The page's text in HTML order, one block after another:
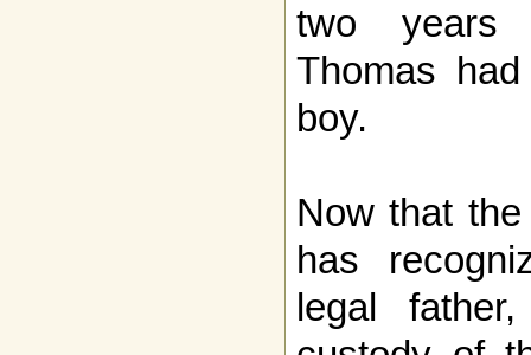
two years
Thomas
boy.
Now that
has
legal